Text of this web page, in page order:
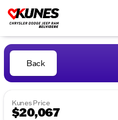
Back
Kunes Price
$20,067